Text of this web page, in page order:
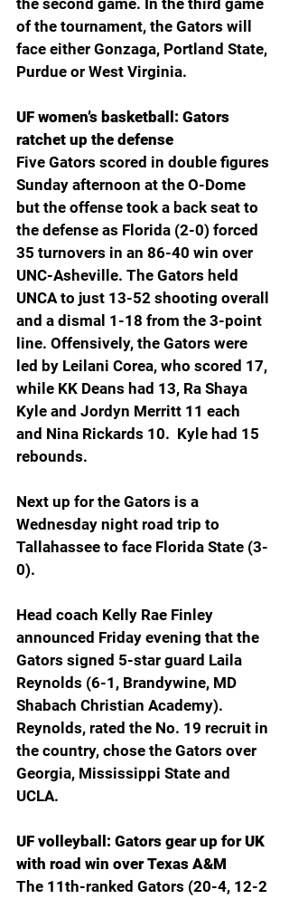
the second game. In the third game
of the tournament, the Gators will
face either Gonzaga, Portland State,
Purdue or West Virginia.
UF women’s basketball: Gators
ratchet up the defense
Five Gators scored in double figures
Sunday afternoon at the O-Dome
but the offense took a back seat to
the defense as Florida (2-0) forced
35 turnovers in an 86-40 win over
UNC-Asheville. The Gators held
UNCA to just 13-52 shooting overall
and a dismal 1-18 from the 3-point
line. Offensively, the Gators were
led by Leilani Corea, who scored 17,
while KK Deans had 13, Ra Shaya
Kyle and Jordyn Merritt 11 each
and Nina Rickards 10.  Kyle had 15
rebounds.
Next up for the Gators is a
Wednesday night road trip to
Tallahassee to face Florida State (3-
0).
Head coach Kelly Rae Finley
announced Friday evening that the
Gators signed 5-star guard Laila
Reynolds (6-1, Brandywine, MD
Shabach Christian Academy).
Reynolds, rated the No. 19 recruit in
the country, chose the Gators over
Georgia, Mississippi State and
UCLA.
UF volleyball: Gators gear up for UK
with road win over Texas A&M
The 11th-ranked Gators (20-4, 12-2